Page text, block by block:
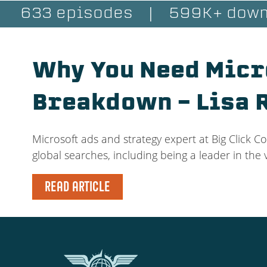
633 episodes 599K+
Why You Need
Breakdown – Lisa
Microsoft ads and strategy expert at Big Click
global searches, including being a leader in the
READ ARTICLE